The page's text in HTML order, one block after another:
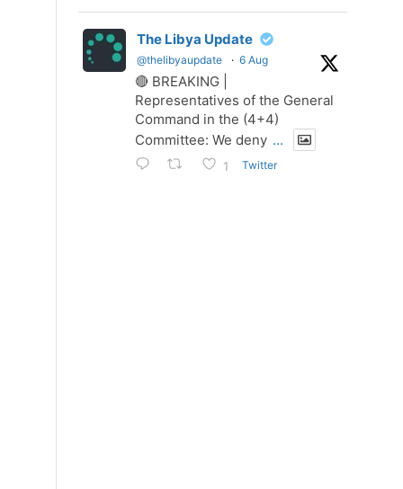
The Libya Update
@thelibyaupdate · 6 Aug
🔴 BREAKING |
Representatives of the General
Command in the (4+4)
Committee: We deny ...
1 Twitter